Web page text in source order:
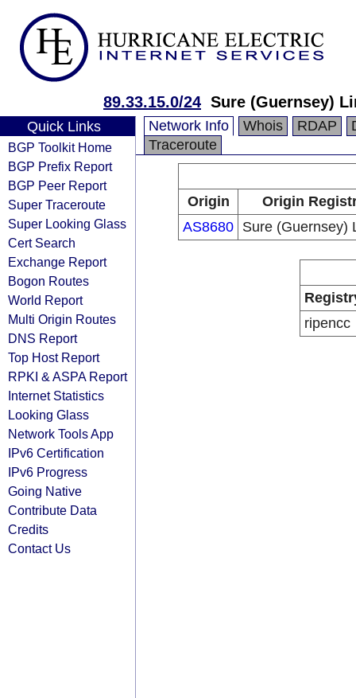
89.33.15.0/24 Sure (Guernsey)
Quick Links
BGP Toolkit Home
BGP Prefix Report
BGP Peer Report
Super Traceroute
Super Looking Glass
Cert Search
Exchange Report
Bogon Routes
World Report
Multi Origin Routes
DNS Report
Top Host Report
RPKI & ASPA Report
Internet Statistics
Looking Glass
Network Tools App
IPv6 Certification
IPv6 Progress
Going Native
Contribute Data
Credits
Contact Us
Network Info Whois RDAP
Traceroute
Origin
Origin
AS8680 Sure (Guernsey)
ripencc